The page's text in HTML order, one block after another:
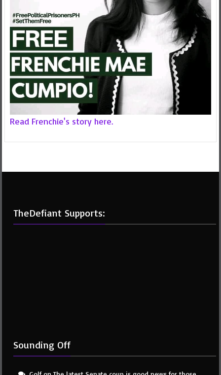
Read Frenchie's story here.
TheDefiant Supports:
Sounding Off